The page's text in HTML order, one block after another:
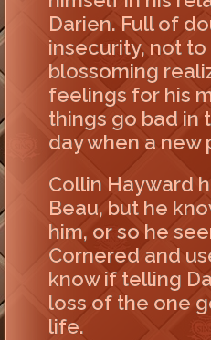
Darien. Full of
insecurity, not
blossoming
feelings for his
things go bad in
day when a new
Collin Hayward
Beau, but he
him, or so he
Cornered and
know if telling
loss of the one
life.